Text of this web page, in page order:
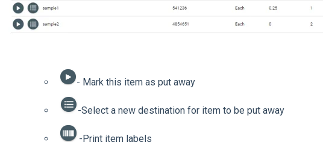
- Mark this item as put away
-Select a new destination for item to be put away
-Print item labels